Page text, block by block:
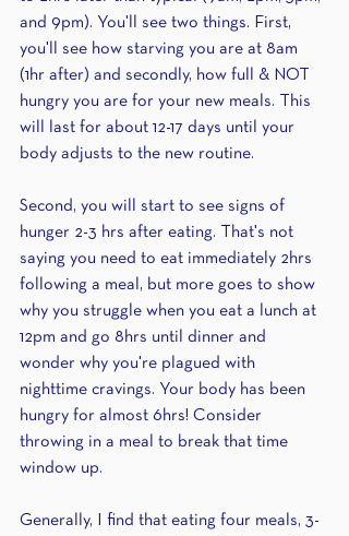
and 9pm). You'll see two things. First,
you'll see how starving you are at 8am
(1hr after) and secondly, how full & NOT
hungry you are for your new meals. This
will last for about 12-17 days until your
body adjusts to the new routine.
Second, you will start to see signs of
hunger 2-3 hrs after eating. That's not
saying you need to eat immediately 2hrs
following a meal, but more goes to show
why you struggle when you eat a lunch at
12pm and go 8hrs until dinner and
wonder why you're plagued with
nighttime cravings. Your body has been
hungry for almost 6hrs! Consider
throwing in a meal to break that time
window up.
Generally, I find that eating four meals, 3-